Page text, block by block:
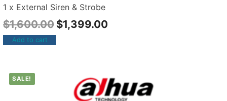
1 x External Siren & Strobe
$1,600.00 $1,399.00
Add to cart
SALE!